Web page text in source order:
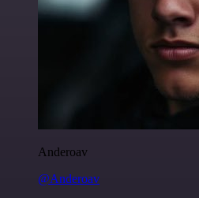
Anderoav
@Anderoav